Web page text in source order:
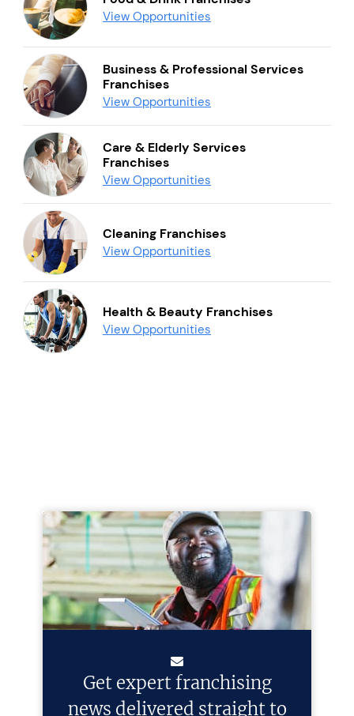
View Opportunities
Business & Professional Services
Franchises
View Opportunities
Care & Elderly Services
Franchises
View Opportunities
Cleaning Franchises
View Opportunities
Health & Beauty Franchises
View Opportunities
Get expert franchising
news delivered straight to